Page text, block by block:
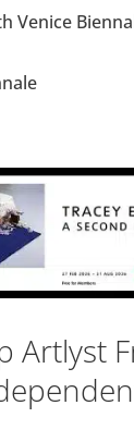
Venice
Artlyst